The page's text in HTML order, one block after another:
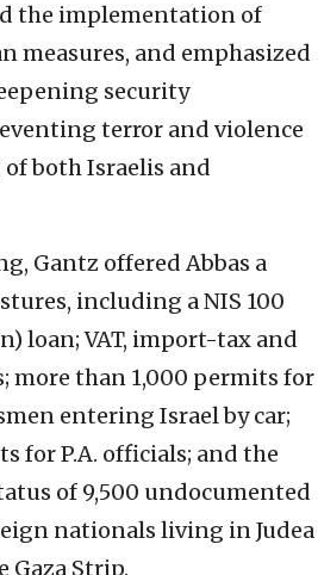
the implementation of
measures, and emphasized
security
terror and violence
both Israelis and
Gantz offered Abbas a
including a NIS 100
loan; VAT, import-tax and
more than 1,000 permits for
entering Israel by car;
for P.A. officials; and the
of 9,500 undocumented
nationals living in Judea
Gaza Strip.